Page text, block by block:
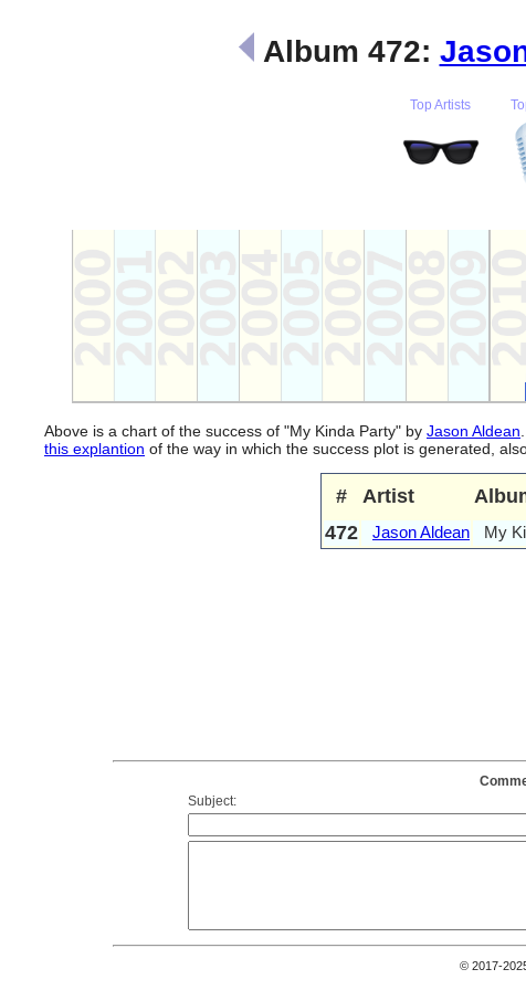
Album 472:
Top Artists
Above is a chart of the success of "My Kinda Party" by Jason Aldean
this explantion of the way in which the success plot is generated,
# Artist
472 Jason Aldean My
Subject:
© 2017-